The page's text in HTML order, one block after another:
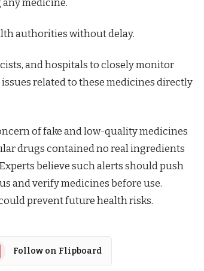
authorities without delay.
and hospitals to closely monitor
related to these medicines directly
of fake and low-quality medicines
drugs contained no real ingredients
believe such alerts should push
and verify medicines before use.
prevent future health risks.
Follow on Flipboard